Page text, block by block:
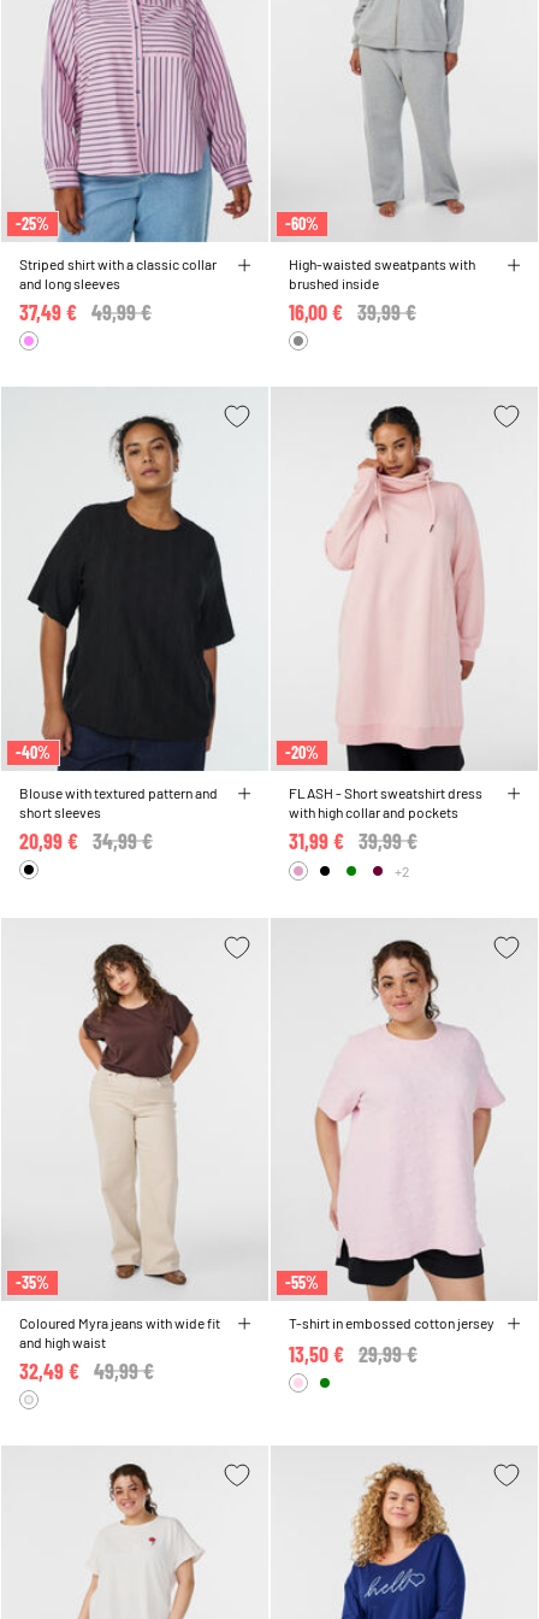
-25%
Striped shirt with a classic collar
and long sleeves
Price reduced from
49,99 €
37,49 €
-60%
High-waisted sweatpants with
brushed inside
Price reduced from
39,99 €
16,00 €
-40%
Blouse with textured pattern and
short sleeves
Price reduced from
34,99 €
20,99 €
-20%
FLASH - Short sweatshirt dress
with high collar and pockets
Price reduced from
39,99 €
31,99 €
+2
-35%
Coloured Myra jeans with wide fit
and high waist
Price reduced from
49,99 €
32,49 €
-55%
T-shirt in embossed cotton jersey
Price reduced from
29,99 €
13,50 €